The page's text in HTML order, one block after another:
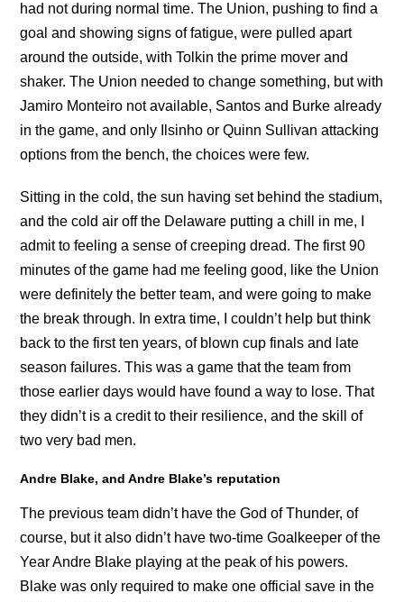
had not during normal time. The Union, pushing to find a
goal and showing signs of fatigue, were pulled apart
around the outside, with Tolkin the prime mover and
shaker. The Union needed to change something, but with
Jamiro Monteiro not available, Santos and Burke already
in the game, and only Ilsinho or Quinn Sullivan attacking
options from the bench, the choices were few.
Sitting in the cold, the sun having set behind the stadium,
and the cold air off the Delaware putting a chill in me, I
admit to feeling a sense of creeping dread. The first 90
minutes of the game had me feeling good, like the Union
were definitely the better team, and were going to make
the break through. In extra time, I couldn’t help but think
back to the first ten years, of blown cup finals and late
season failures. This was a game that the team from
those earlier days would have found a way to lose. That
they didn’t is a credit to their resilience, and the skill of
two very bad men.
Andre Blake, and Andre Blake’s reputation
The previous team didn’t have the God of Thunder, of
course, but it also didn’t have two-time Goalkeeper of the
Year Andre Blake playing at the peak of his powers.
Blake was only required to make one official save in the